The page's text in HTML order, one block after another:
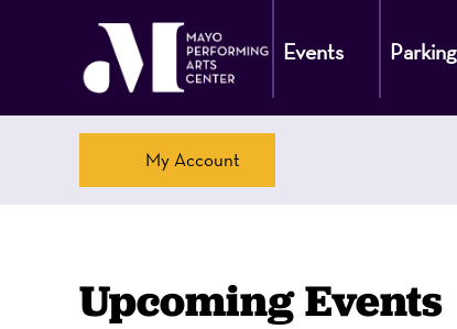
Events Parking
My Account
Upcoming Events